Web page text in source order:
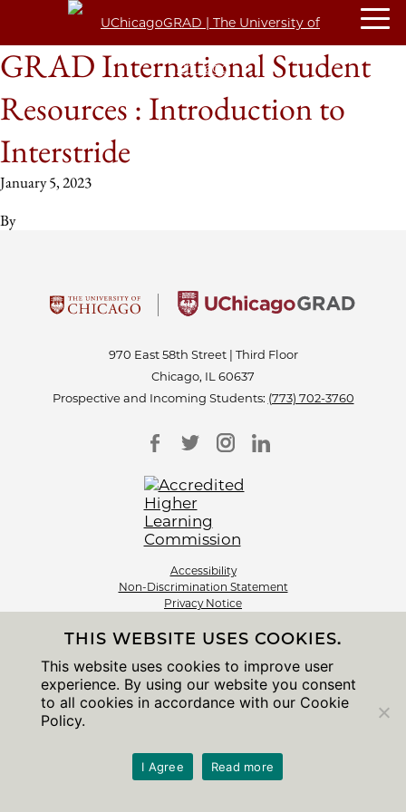
GRAD International Student
Resources : Introduction to
Interstride
January 5, 2023
By
970 East 58th Street | Third Floor
Chicago, IL 60637
Prospective and Incoming Students: (773) 702-3760
Accessibility
Non-Discrimination Statement
Privacy Notice
© 2026 The University of Chicago
THIS WEBSITE USES COOKIES.
This website uses cookies to improve user
experience. By using our website you consent
to all cookies in accordance with our Cookie
Policy.
I Agree Read more